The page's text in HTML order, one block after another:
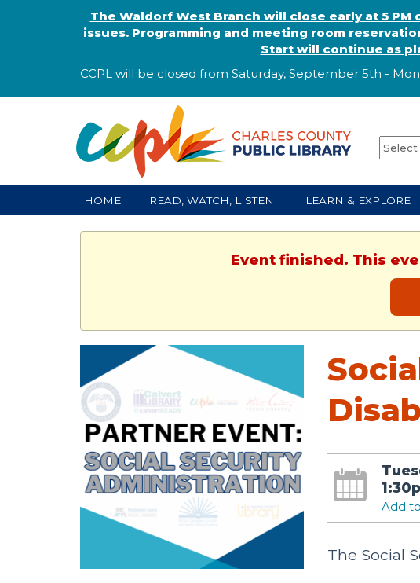
The Waldorf West Branch will close early at 5
issues. Programming and meeting room
Start will continue as
CCPL will be closed from Saturday, September 5th -
HOME READ, WATCH, LISTEN LEARN & EXPLORE
Event finished. This
Add
The Social